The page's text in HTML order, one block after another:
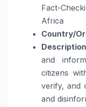
Fact-
Africa
Country/
and
citizens
verify, and
and